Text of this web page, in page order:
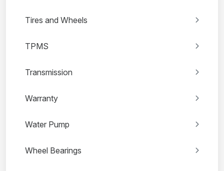
Tires and Wheels
TPMS
Transmission
Warranty
Water Pump
Wheel Bearings